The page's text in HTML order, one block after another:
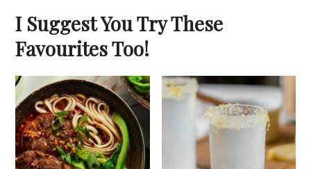
I Suggest You Try These
Favourites Too!